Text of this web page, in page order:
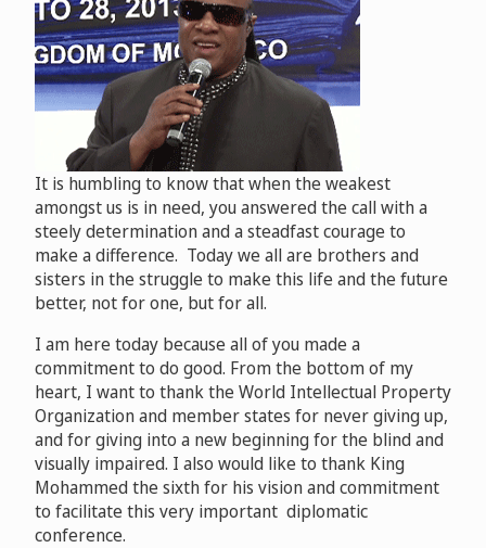
It is humbling to know that when the weakest
amongst us is in need, you answered the call with a
steely determination and a steadfast courage to
make a difference. Today we all are brothers and
sisters in the struggle to make this life and the future
better, not for one, but for all.
I am here today because all of you made a
commitment to do good. From the bottom of my
heart, I want to thank the World Intellectual Property
Organization and member states for never giving up,
and for giving into a new beginning for the blind and
visually impaired. I also would like to thank King
Mohammed the sixth for his vision and commitment
to facilitate this very important diplomatic
conference.